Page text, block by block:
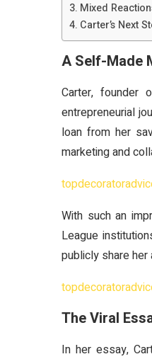
Mixed
Carter’s Next
A Self-Made
Carter, founder
entrepreneurial
loan from her
marketing and
With such an
League
publicly share
The Viral
In her essay,